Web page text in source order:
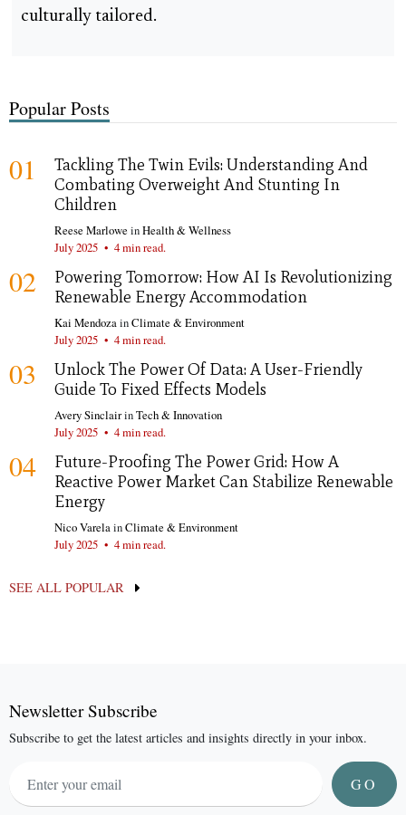
culturally tailored.
Popular Posts
01
Tackling The Twin Evils: Understanding And
Combating Overweight And Stunting In
Children
Reese Marlowe inHealth & Wellness
July 2025 • 4 min read.
02
Powering Tomorrow: How AI Is Revolutionizing
Renewable Energy Accommodation
Kai MendozainClimate & Environment
July 2025 • 4 min read.
03
Unlock The Power Of Data: A User-Friendly
Guide To Fixed Effects Models
Avery SinclairinTech & Innovation
July 2025 • 4 min read.
04
Future-Proofing The Power Grid: How A
Reactive Power Market Can Stabilize Renewable
Energy
Nico VarelainClimate & Environment
July 2025 • 4 min read.
SEE ALL POPULAR
Newsletter Subscribe
Subscribe to get the latest articles and insights directly in your inbox.
GO